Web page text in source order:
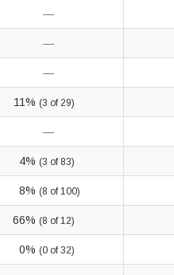
—
—
—
11% (3 of 29)
—
4% (3 of 83)
8% (8 of 100)
66% (8 of 12)
0% (0 of 32)